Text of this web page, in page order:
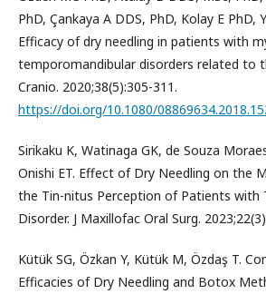
PhD, Çankaya A DDS, PhD, Kolay E PhD,
Efficacy of dry needling in patients with
temporomandibular disorders related to
Cranio. 2020;38(5):305-311.
https://doi.org/10.1080/
Sirikaku K, Watinaga GK, de Souza
Onishi ET. Effect of Dry Needling on the
the Tin-nitus Perception of Patients with
Disorder. J Maxillofac Oral Surg.
Kütük SG, Özkan Y, Kütük M, Özdaş T.
Efficacies of Dry Needling and Botox